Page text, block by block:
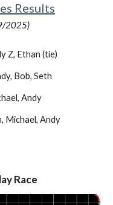
Results
2025)
Z, Ethan (tie)
Bob, Seth
Andy
Michael, Andy
Race